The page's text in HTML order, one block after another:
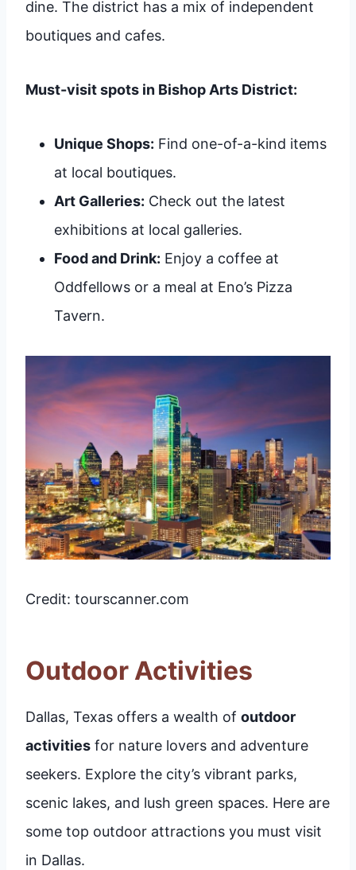
dine. The district has a mix of independent
boutiques and cafes.
Must-visit spots in Bishop Arts District:
Unique Shops: Find one-of-a-kind items
at local boutiques.
Art Galleries: Check out the latest
exhibitions at local galleries.
Food and Drink: Enjoy a coffee at
Oddfellows or a meal at Eno’s Pizza
Tavern.
Credit: tourscanner.com
Outdoor Activities
Dallas, Texas offers a wealth of outdoor
activities for nature lovers and adventure
seekers. Explore the city’s vibrant parks,
scenic lakes, and lush green spaces. Here are
some top outdoor attractions you must visit
in Dallas.